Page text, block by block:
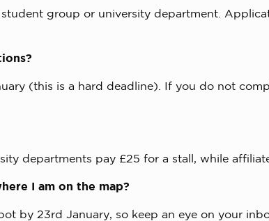
student group or university department.
(this is a hard deadline). If you do not
departments pay £25 for a stall, while
I am on the map?
by 23rd January, so keep an eye on your